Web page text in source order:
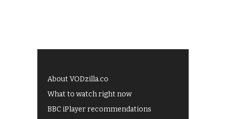
About VODzilla.co
What to watch right now
BBC iPlayer recommendations